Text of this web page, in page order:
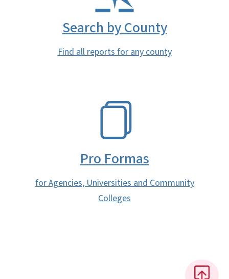
Search by County
Find all reports for any county
Pro Formas
for Agencies, Universities and Community
Colleges